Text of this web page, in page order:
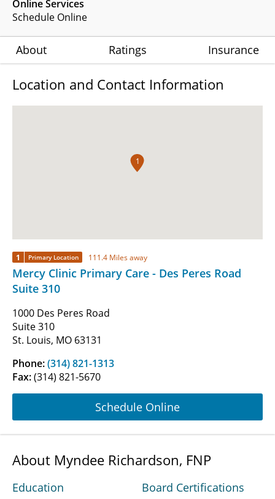
Online Services
Schedule Online
About Ratings Insurance
Location and Contact Information
1
1 Primary Location 111.4 Miles away
Mercy Clinic Primary Care - Des Peres Road
Suite 310
1000 Des Peres Road
Suite 310
St. Louis, MO 63131
Phone:(314) 821-1313
Fax:(314) 821-5670
Schedule Online
About Myndee Richardson, FNP
Education Board Certifications